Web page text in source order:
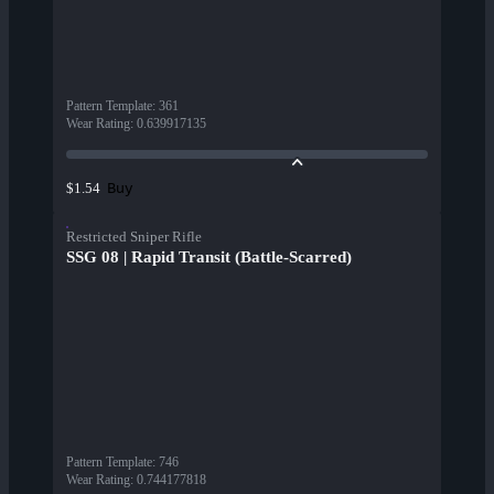
Pattern Template: 361
Wear Rating: 0.639917135
$1.54 Buy
Restricted Sniper Rifle
SSG 08 | Rapid Transit (Battle-Scarred)
Pattern Template: 746
Wear Rating: 0.744177818